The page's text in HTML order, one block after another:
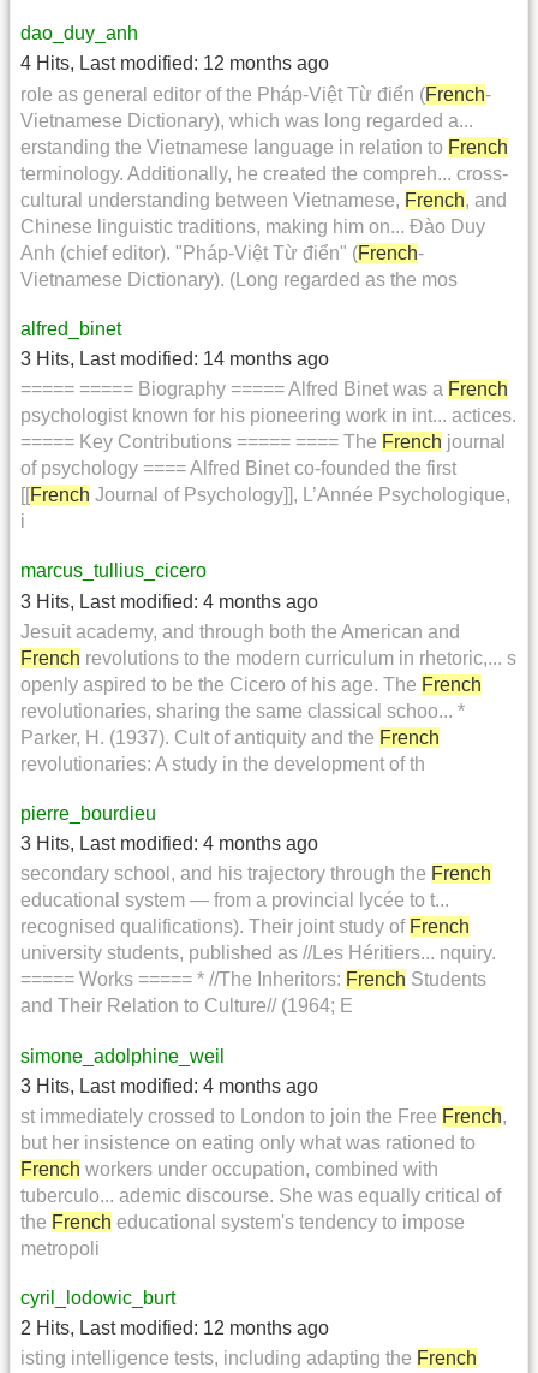
dao_duy_anh
4 Hits, Last modified: 12 months ago
role as general editor of the Pháp-Việt Từ điển (French-
Vietnamese Dictionary), which was long regarded a...
erstanding the Vietnamese language in relation to French
terminology. Additionally, he created the compreh... cross-
cultural understanding between Vietnamese, French, and
Chinese linguistic traditions, making him on... Đào Duy
Anh (chief editor). "Pháp-Việt Từ điển" (French-
Vietnamese Dictionary). (Long regarded as the mos
alfred_binet
3 Hits, Last modified: 14 months ago
===== ===== Biography ===== Alfred Binet was a French
psychologist known for his pioneering work in int... actices.
===== Key Contributions ===== ==== The French journal
of psychology ==== Alfred Binet co-founded the first
[[French Journal of Psychology]], L’Année Psychologique,
i
marcus_tullius_cicero
3 Hits, Last modified: 4 months ago
Jesuit academy, and through both the American and
French revolutions to the modern curriculum in rhetoric,... s
openly aspired to be the Cicero of his age. The French
revolutionaries, sharing the same classical schoo... *
Parker, H. (1937). Cult of antiquity and the French
revolutionaries: A study in the development of th
pierre_bourdieu
3 Hits, Last modified: 4 months ago
secondary school, and his trajectory through the French
educational system — from a provincial lycée to t...
recognised qualifications). Their joint study of French
university students, published as //Les Héritiers... nquiry.
===== Works ===== * //The Inheritors: French Students
and Their Relation to Culture// (1964; E
simone_adolphine_weil
3 Hits, Last modified: 4 months ago
st immediately crossed to London to join the Free French,
but her insistence on eating only what was rationed to
French workers under occupation, combined with
tuberculo... ademic discourse. She was equally critical of
the French educational system's tendency to impose
metropoli
cyril_lodowic_burt
2 Hits, Last modified: 12 months ago
isting intelligence tests, including adapting the French